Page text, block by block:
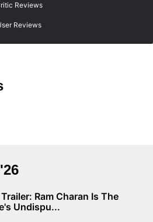
Reviews
Reviews
Ram Charan Is The
Undispu...